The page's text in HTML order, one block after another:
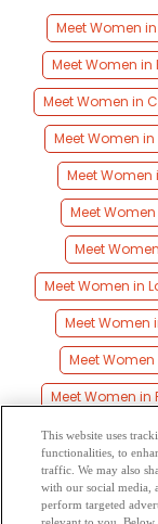
Meet Women
Meet Women in
Meet Women in
Meet Women in
Meet Women
Meet
Meet
Meet Women in
Meet Women
Meet
Meet Women in
Meet Women in
Meet Women in
Meet Women in
This website uses
functionalities, to
traffic. We may also
with our social media,
perform targeted